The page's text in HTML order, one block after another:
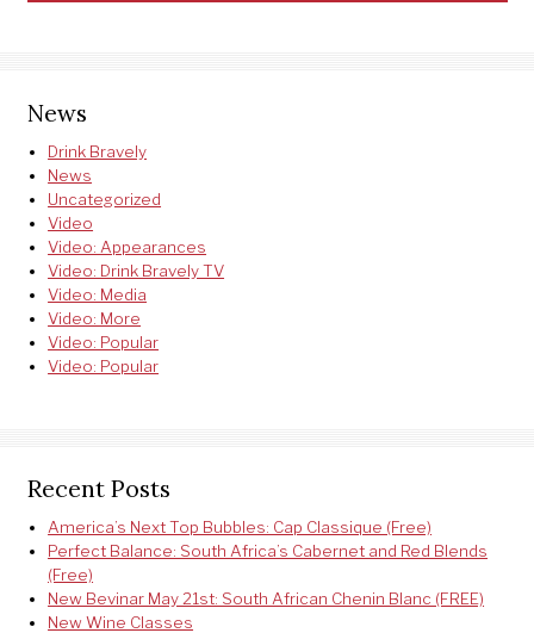
News
Drink Bravely
News
Uncategorized
Video
Video: Appearances
Video: Drink Bravely TV
Video: Media
Video: More
Video: Popular
Video: Popular
Recent Posts
America’s Next Top Bubbles: Cap Classique (Free)
Perfect Balance: South Africa’s Cabernet and Red Blends
(Free)
New Bevinar May 21st: South African Chenin Blanc (FREE)
New Wine Classes